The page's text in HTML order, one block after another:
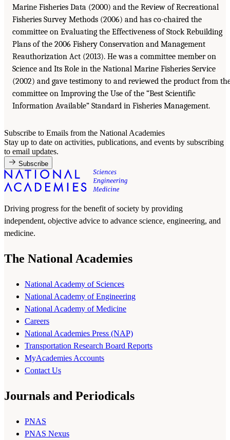
Marine Fisheries Data (2000) and the Review of Recreational
Fisheries Survey Methods (2006) and has co-chaired the
committee on Evaluating the Effectiveness of Stock Rebuilding
Plans of the 2006 Fishery Conservation and Management
Reauthorization Act (2013). He was a committee member on
Science and Its Role in the National Marine Fisheries Service
(2002) and gave testimony to and reviewed the product from
committee on Improving the Use of the “Best Scientific
Information Available” Standard in Fisheries Management.
Subscribe to Emails from the National Academies
Stay up to date on activities, publications, and events by subscribing
to email updates.
Subscribe
Driving progress for the benefit of society by providing
independent, objective advice to advance science, engineering, and
medicine.
The National Academies
National Academy of Sciences
National Academy of Engineering
National Academy of Medicine
Careers
National Academies Press (NAP)
Transportation Research Board Reports
MyAcademies Accounts
Contact Us
Journals and Periodicals
PNAS
PNAS Nexus